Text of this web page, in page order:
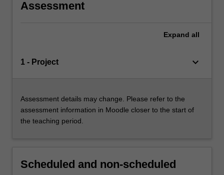
Assessment
Expand all
1 - Project keyboard_arrow_down
Assessment details may change. Please refer to the
assessment information in Moodle closer to the start of
the teaching period.
Scheduled and non-scheduled